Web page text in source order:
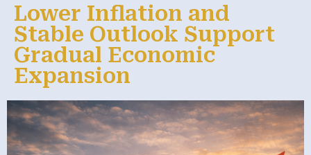
Lower Inflation and
Stable Outlook Support
Gradual Economic
Expansion